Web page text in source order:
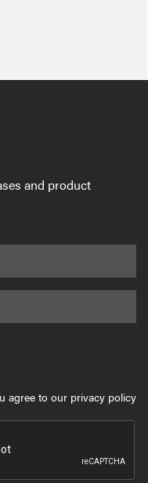
and product
agree to our privacy policy